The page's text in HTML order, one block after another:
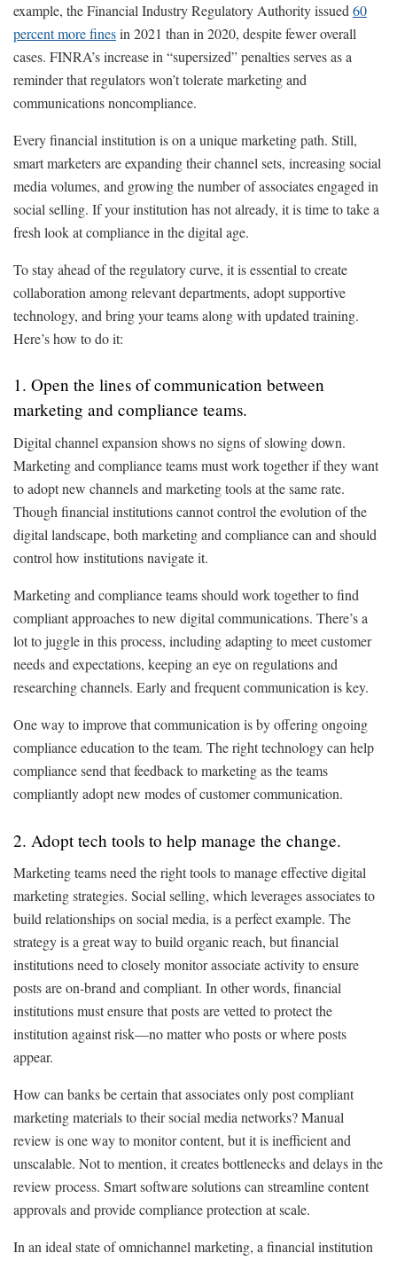
example, the Financial Industry Regulatory Authority issued 60
percent more finesin 2021 than in 2020, despite fewer overall
cases. FINRA’s increase in “supersized” penalties serves as a
reminder that regulators won’t tolerate marketing and
communications noncompliance.
Every financial institution is on a unique marketing path. Still,
smart marketers are expanding their channel sets, increasing social
media volumes, and growing the number of associates engaged in
social selling. If your institution has not already, it is time to take a
fresh look at compliance in the digital age.
To stay ahead of the regulatory curve, it is essential to create
collaboration among relevant departments, adopt supportive
technology, and bring your teams along with updated training.
Here’s how to do it:
1. Open the lines of communication between
marketing and compliance teams.
Digital channel expansion shows no signs of slowing down.
Marketing and compliance teams must work together if they want
to adopt new channels and marketing tools at the same rate.
Though financial institutions cannot control the evolution of the
digital landscape, both marketing and compliance can and should
control how institutions navigate it.
Marketing and compliance teams should work together to find
compliant approaches to new digital communications. There’s a
lot to juggle in this process, including adapting to meet customer
needs and expectations, keeping an eye on regulations and
researching channels. Early and frequent communication is key.
One way to improve that communication is by offering ongoing
compliance education to the team. The right technology can help
compliance send that feedback to marketing as the teams
compliantly adopt new modes of customer communication.
2. Adopt tech tools to help manage the change.
Marketing teams need the right tools to manage effective digital
marketing strategies. Social selling, which leverages associates to
build relationships on social media, is a perfect example. The
strategy is a great way to build organic reach, but financial
institutions need to closely monitor associate activity to ensure
posts are on-brand and compliant. In other words, financial
institutions must ensure that posts are vetted to protect the
institution against risk—no matter who posts or where posts
appear.
How can banks be certain that associates only post compliant
marketing materials to their social media networks? Manual
review is one way to monitor content, but it is inefficient and
unscalable. Not to mention, it creates bottlenecks and delays in the
review process. Smart software solutions can streamline content
approvals and provide compliance protection at scale.
In an ideal state of omnichannel marketing, a financial institution